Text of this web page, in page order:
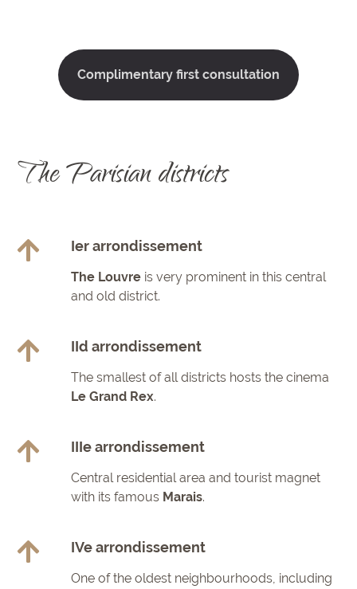
Complimentary first consultation
The Parisian districts
Ier arrondissement
The Louvre is very prominent in this central
and old district.
IId arrondissement
The smallest of all districts hosts the cinema
Le Grand Rex.
IIIe arrondissement
Central residential area and tourist magnet
with its famous Marais.
IVe arrondissement
One of the oldest neighbourhoods, including